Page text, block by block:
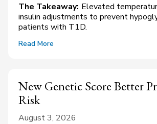
The Takeaway: Elevated
insulin adjustments to prevent
patients with T1D.
Read More
New Genetic Score Better
Risk
August 3, 2026